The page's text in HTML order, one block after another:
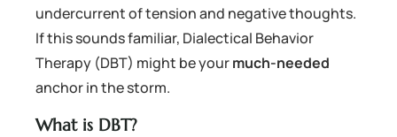
undercurrent of tension and negative thoughts.
If this sounds familiar, Dialectical Behavior
Therapy (DBT) might be yourmuch-needed
anchor in the storm.
What is DBT?